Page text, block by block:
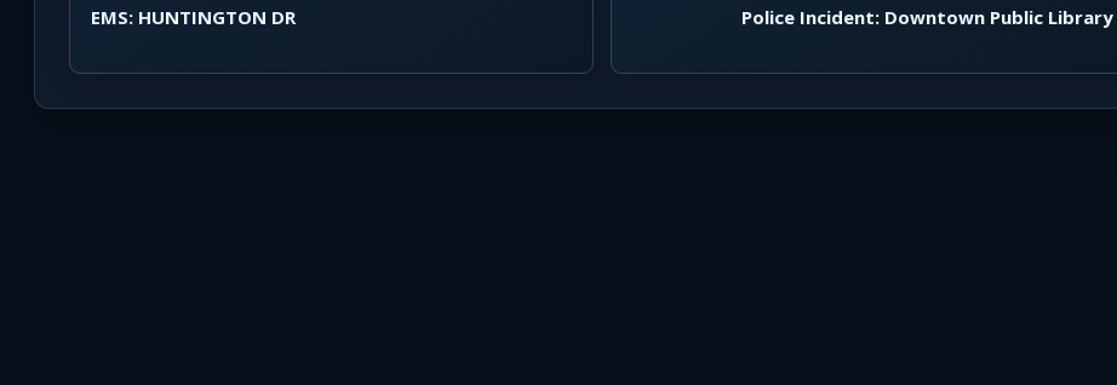
EMS: HUNTINGTON DR Police Incident: Downtown Public Library